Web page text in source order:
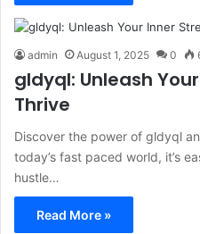
admin August 1, 2025 0
gldyql: Unleash
Thrive
Discover the power of gldyql
today’s fast paced world, it’s
hustle…
Read More »